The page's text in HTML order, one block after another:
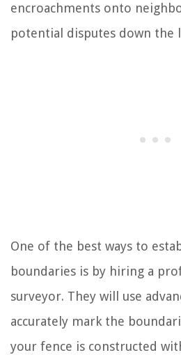
encroachments onto
potential disputes down the
One of the best ways to
boundaries is by hiring a
surveyor. They will use
accurately mark the
your fence is constructed